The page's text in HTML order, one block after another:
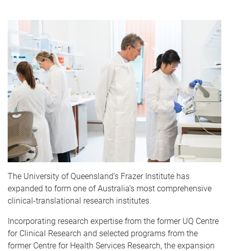
The University of Queensland’s Frazer Institute has
expanded to form one of Australia’s most comprehensive
clinical-translational research institutes.
Incorporating research expertise from the former UQ Centre
for Clinical Research and selected programs from the
former Centre for Health Services Research, the expansion